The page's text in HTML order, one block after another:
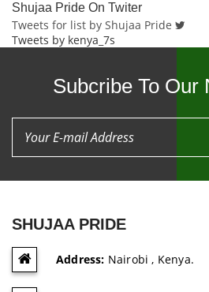
Shujaa Pride On Twiter
Tweets for list by Shujaa Pride
Tweets by kenya_7s
Subcribe To Our
SHUJAA PRIDE
Address: Nairobi , Kenya.